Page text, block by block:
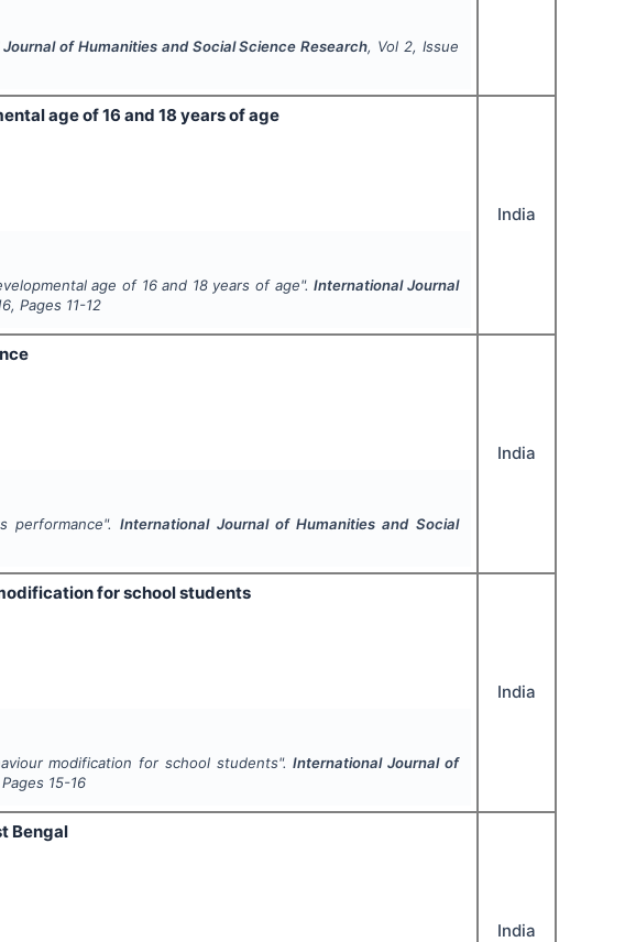
of Humanities and Social Science Research, Vol 2, Issue
age of 16 and 18 years of age
age of 16 and 18 years of age".International Journal
, Pages 11-12
India
performance".International Journal of Humanities and Social
India
for school students
modification for school students".International Journal of
15-16
India
Bengal
India